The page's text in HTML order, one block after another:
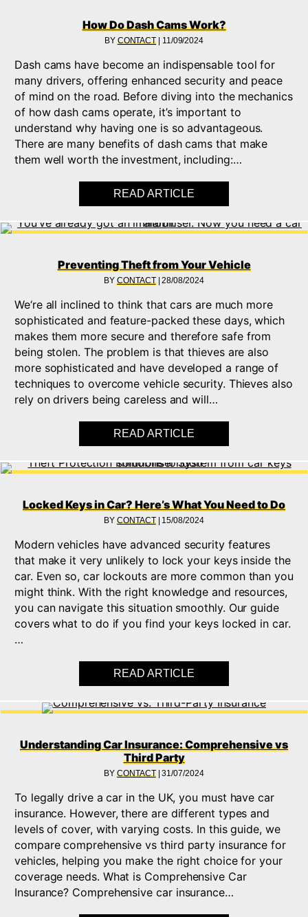
How Do Dash Cams Work?
BY CONTACT 11/09/2024
Dash cams have become an indispensable tool for
many drivers, offering enhanced security and peace
of mind on the road. Before diving into the mechanics
of how dash cams operate, it’s important to
understand why having one is so advantageous.
There are many benefits of dash cams that make
them well worth the investment, including:…
READ ARTICLE
Preventing Theft from Your Vehicle
BYCONTACT |28/08/2024
We‘re all inclined to think that cars are much more
sophisticated and feature-packed these days, which
makes them more secure and therefore safe from
being stolen. The problem is that thieves are also
more sophisticated and have developed a range of
techniques to overcome vehicle security. Thieves also
rely on drivers being careless and will…
READ ARTICLE
Locked Keys in Car? Here’s What You Need to Do
BYCONTACT 15/08/2024
Modern vehicles have advanced security features
that make it very unlikely to lock your keys inside the
car. Even so, car lockouts are more common than you
might think. With the right knowledge and resources,
you can navigate this situation smoothly. Our guide
covers what to do if you find your keys locked in car.
…
READ ARTICLE
Understanding Car Insurance: Comprehensive vs
Third Party
BYCONTACT |31/07/2024
To legally drive a car in the UK, you must have car
insurance. However, there are different types and
levels of cover, with varying costs. In this guide, we
compare comprehensive vs third party insurance for
vehicles, helping you make the right choice for your
coverage needs. What is Comprehensive Car
Insurance? Comprehensive car insurance…